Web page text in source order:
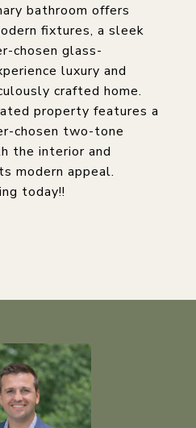
bathroom offers
fixtures, a sleek
chosen glass-
luxury and
crafted home.
property features a
chosen two-tone
the interior and
modern appeal.
today!!